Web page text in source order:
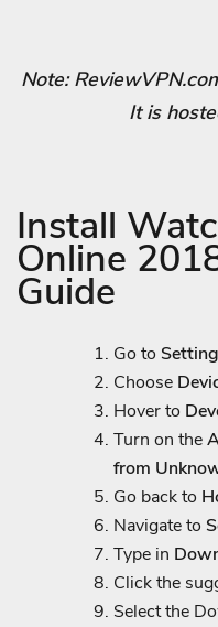
Note:
It is
Install
Online
Guide
Go to
Choose
Hover to
Turn on the
from
Go back to
Navigate to
Type in
Click the
Select the